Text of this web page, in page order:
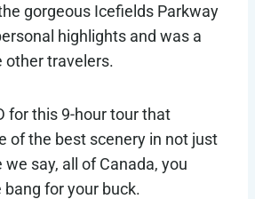
gorgeous Icefields Parkway
highlights and was a
other travelers.
for this 9-hour tour that
of the best scenery in not just
say, all of Canada, you
bang for your buck.